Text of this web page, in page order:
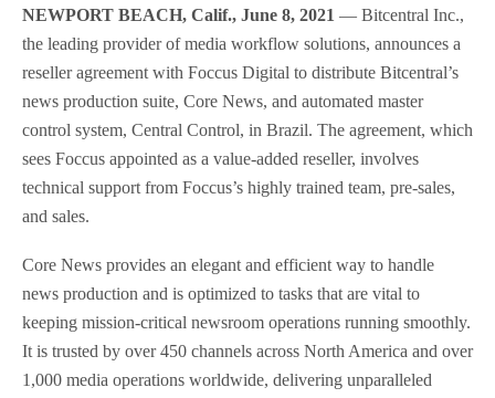
NEWPORT BEACH, Calif., June 8, 2021 — Bitcentral Inc.,
the leading provider of media workflow solutions, announces a
reseller agreement with Foccus Digital to distribute Bitcentral’s
news production suite, Core News, and automated master
control system, Central Control, in Brazil. The agreement, which
sees Foccus appointed as a value-added reseller, involves
technical support from Foccus’s highly trained team, pre-sales,
and sales.
Core News provides an elegant and efficient way to handle
news production and is optimized to tasks that are vital to
keeping mission-critical newsroom operations running smoothly.
It is trusted by over 450 channels across North America and over
1,000 media operations worldwide, delivering unparalleled